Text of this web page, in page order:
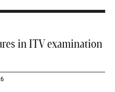
in ITV examination